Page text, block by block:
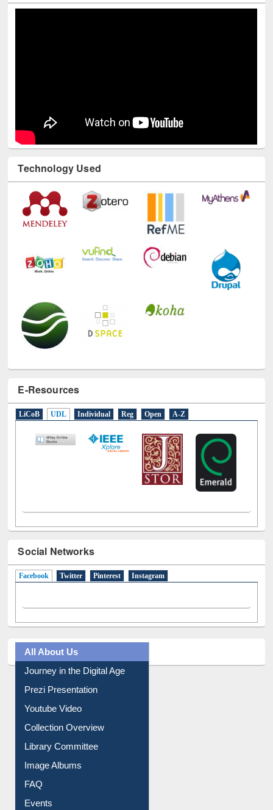
Technology Used
E-Resources
LiCoB UDL Individual Open A-Z
Social Networks
Facebook(active tab)
Twitter Pinterest Instagram
All About Us
Journey in the Digital Age
Prezi Presentation
Youtube Video
Collection Overview
Library Committee
Image Albums